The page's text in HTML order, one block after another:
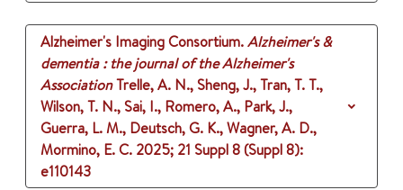
Alzheimer's Imaging Consortium.Alzheimer's &
dementia : the journal of the Alzheimer's
AssociationTrelle, A. N., Sheng, J., Tran, T. T.,
Wilson, T. N., Sai, I., Romero, A., Park, J.,
Guerra, L. M., Deutsch, G. K., Wagner, A. D.,
Mormino, E. C. 2025; 21 Suppl 8 (Suppl 8):
e110143